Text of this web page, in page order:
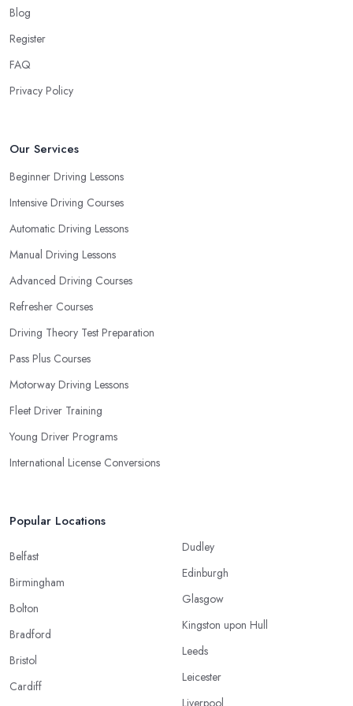
requirements and if they can meet them. Consider aspects such
as whether you are more active in the morning or in the
afternoon and then schedule your driving lessons with the
consider that reveal your own individual learning style. Based on
in Enderby and ensure they are the best fit for the type of student
you are.
Blog
Register
FAQ
Privacy Policy
Our Services
Beginner Driving Lessons
Intensive Driving Courses
Automatic Driving Lessons
Manual Driving Lessons
Advanced Driving Courses
Refresher Courses
Driving Theory Test Preparation
Pass Plus Courses
Motorway Driving Lessons
Fleet Driver Training
Young Driver Programs
International License Conversions
Popular Locations
Belfast
Birmingham
Bolton
Bradford
Bristol
Cardiff
Dudley
Edinburgh
Glasgow
Kingston upon Hull
Leeds
Leicester